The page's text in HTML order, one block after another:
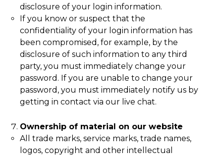
disclosure of your login information.
If you know or suspect that the
confidentiality of your login information has
been compromised, for example, by the
disclosure of such information to any third
party, you must immediately change your
password. If you are unable to change your
password, you must immediately notify us by
getting in contact via our live chat.
Ownership of material on our website
All trade marks, service marks, trade names,
logos, copyright and other intellectual